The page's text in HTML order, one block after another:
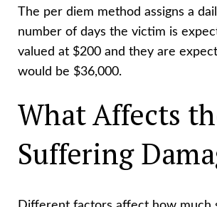
The per diem method assigns a
number of days the victim is
valued at $200 and they are
would be $36,000.
What Affects
Suffering